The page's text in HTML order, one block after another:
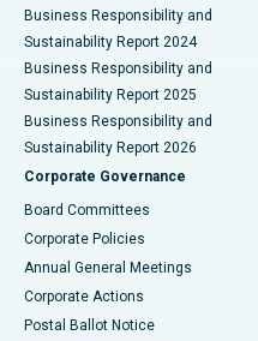
Best Hospital in
Best Hospital in Waltair
Best Hospital in Subhash
Best Hospital in Managari,
Best Hospital in Arepally,
Best Hospital in Arera
Best Hospital in Jayanagar,
Business Responsibility and
Sustainability Report 2024
Business Responsibility and
Sustainability Report 2025
Business Responsibility and
Sustainability Report 2026
Corporate Governance
Board Committees
Corporate Policies
Annual General Meetings
Corporate Actions
Postal Ballot Notice